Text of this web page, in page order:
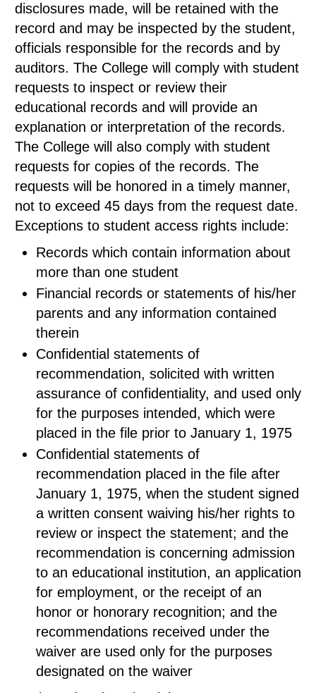
disclosures made, will be retained with the
record and may be inspected by the student,
officials responsible for the records and by
auditors. The College will comply with student
requests to inspect or review their
educational records and will provide an
explanation or interpretation of the records.
The College will also comply with student
requests for copies of the records. The
requests will be honored in a timely manner,
not to exceed 45 days from the request date.
Exceptions to student access rights include:
Records which contain information about
more than one student
Financial records or statements of his/her
parents and any information contained
therein
Confidential statements of
recommendation, solicited with written
assurance of confidentiality, and used only
for the purposes intended, which were
placed in the file prior to January 1, 1975
Confidential statements of
recommendation placed in the file after
January 1, 1975, when the student signed
a written consent waiving his/her rights to
review or inspect the statement; and the
recommendation is concerning admission
to an educational institution, an application
for employment, or the receipt of an
honor or honorary recognition; and the
recommendations received under the
waiver are used only for the purposes
designated on the waiver